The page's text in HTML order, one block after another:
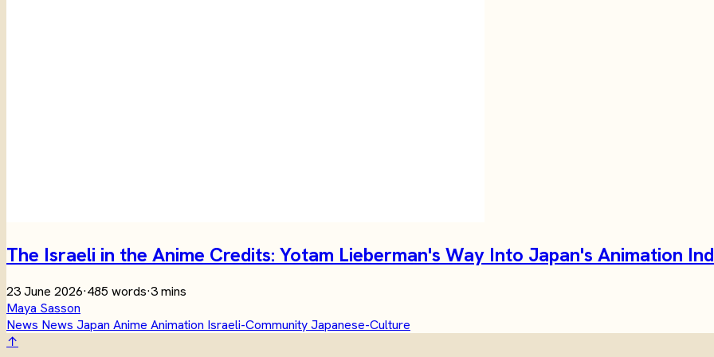
The Israeli in the Anime Credits: Yotam Lieberman's Way Into Japan's Animation
23 June 2026·485 words·3 mins
Maya Sasson
News News Japan Anime Animation Israeli-CommunityJapanese-Culture
↑